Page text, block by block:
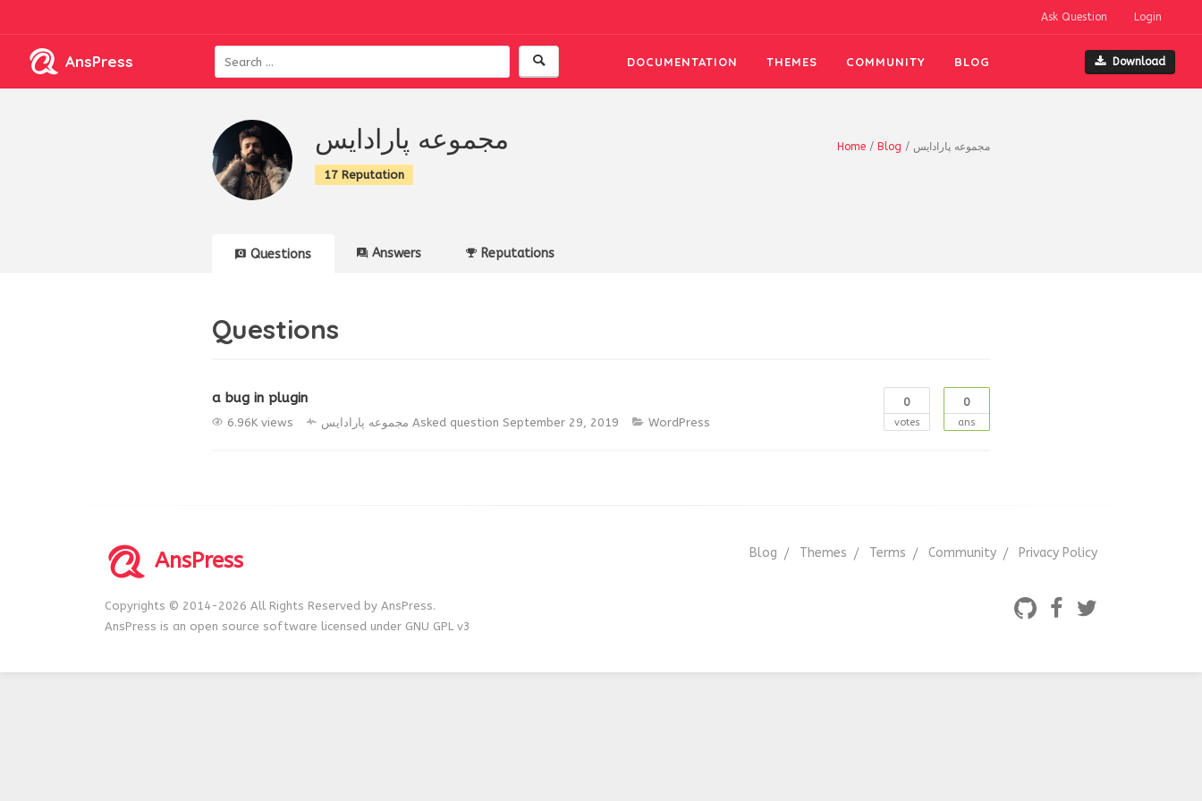
Ask Question Login
AnsPress DOCUMENTATION THEMES COMMUNITY BLOG Download
Home / Blog / مجموعه پارادايس مجموعه پارادايس
17 Reputation
Questions Answers Reputations
Questions
0
votes
0
ans
a bug in plugin
6.96K views مجموعه پارادايس Asked question September 29, 2019 WordPress
AnsPress
Copyrights © 2014-2026 All Rights Reserved by AnsPress.
AnsPress is an open source software licensed under GNU GPL v3
Blog Themes Terms Community Privacy Policy